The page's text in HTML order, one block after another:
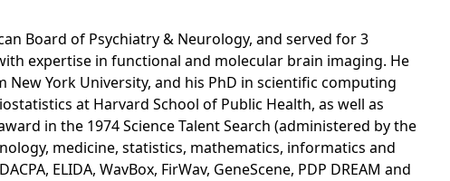
Board of Psychiatry & Neurology, and served for 3
expertise in functional and molecular brain imaging. He
York University, and his PhD in scientific computing
at Harvard School of Public Health, as well as
in the 1974 Science Talent Search (administered by the
medicine, statistics, mathematics, informatics and
ELIDA, WavBox, FirWav, GeneScene, PDP DREAM and